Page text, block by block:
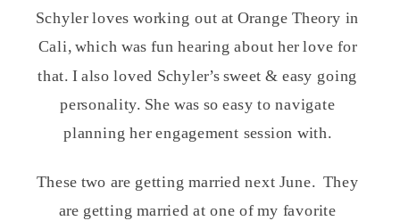
Schyler loves working out at Orange Theory in
Cali, which was fun hearing about her love for
that. I also loved Schyler’s sweet & easy going
personality. She was so easy to navigate
planning her engagement session with.
These two are getting married next June. They
are getting married at one of my favorite